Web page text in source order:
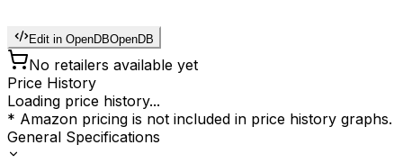
Edit in OpenDBOpenDB
No retailers available yet
Price History
Loading price history...
* Amazon pricing is not included in price history graphs.
General Specifications